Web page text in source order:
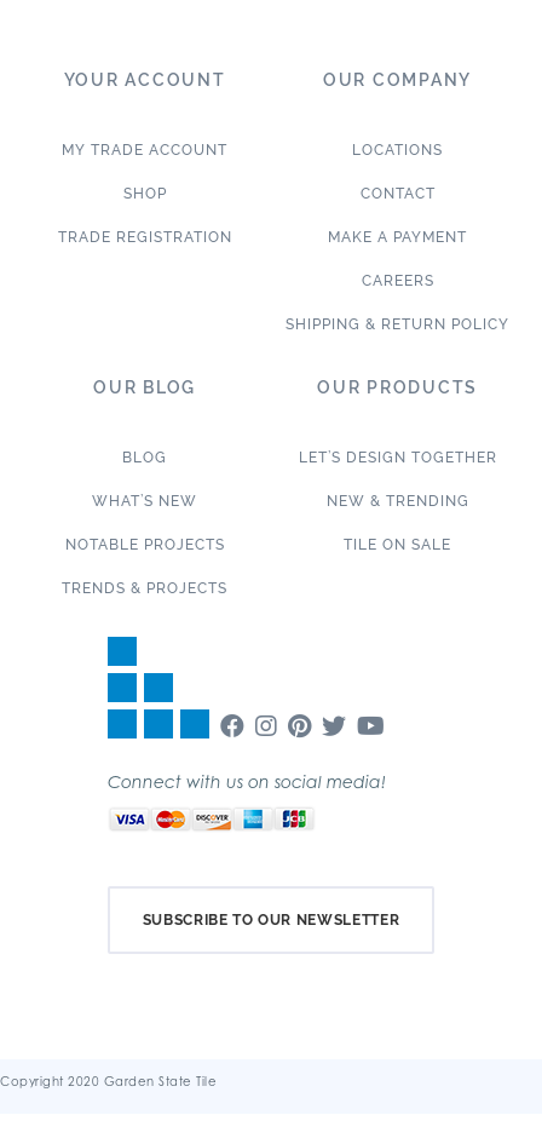
YOUR ACCOUNT
MY TRADE ACCOUNT
SHOP
TRADE REGISTRATION
OUR COMPANY
LOCATIONS
CONTACT
MAKE A PAYMENT
CAREERS
SHIPPING & RETURN POLICY
OUR BLOG
BLOG
WHAT’S NEW
NOTABLE PROJECTS
TRENDS & PROJECTS
OUR PRODUCTS
LET’S DESIGN TOGETHER
NEW & TRENDING
TILE ON SALE
Connect with us on social media!
SUBSCRIBE TO OUR NEWSLETTER
Copyright 2020 Garden State Tile